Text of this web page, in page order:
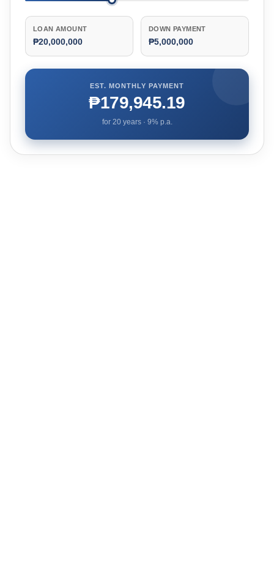
LOAN AMOUNT
₱20,000,000
DOWN PAYMENT
₱5,000,000
EST. MONTHLY PAYMENT
₱179,945.19
for 20years · 9% p.a.